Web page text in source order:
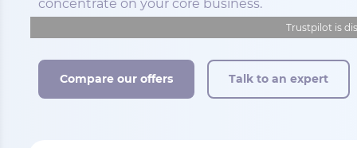
concentrate on your core business.
Trustpilot is
Compare our offers Talk to an expert